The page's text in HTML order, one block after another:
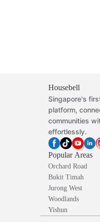
Housebell
Singapore's
platform,
communities
effortlessly.
Popular Areas
Orchard Road
Bukit Timah
Jurong West
Woodlands
Yishun